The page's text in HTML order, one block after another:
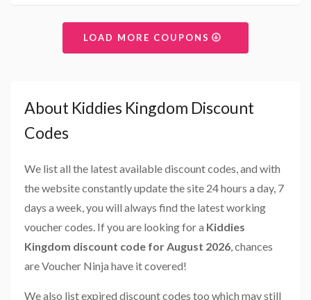
LOAD MORE COUPONS
About Kiddies Kingdom Discount
Codes
We list all the latest available discount codes, and with
the website constantly update the site 24 hours a day, 7
days a week, you will always find the latest working
voucher codes. If you are looking for a Kiddies
Kingdom discount code for August 2026 , chances
are Voucher Ninja have it covered!
We also list expired discount codes too which may still